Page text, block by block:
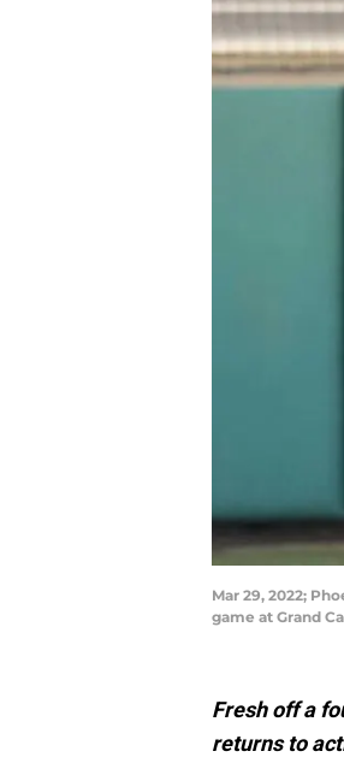
Mar 29, 2022;
game at Grand
Fresh off a
returns to